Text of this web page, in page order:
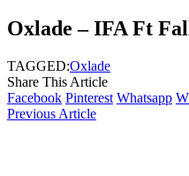
Oxlade – IFA Ft
TAGGED:Oxlade
Share This Article
Facebook Pinterest Whatsapp
Previous Article